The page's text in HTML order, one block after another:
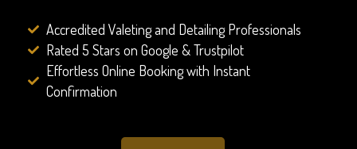
Accredited Valeting and Detailing Professionals
Rated 5 Stars on Google & Trustpilot
Effortless Online Booking with Instant
Confirmation